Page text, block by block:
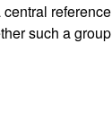
reference
such a group